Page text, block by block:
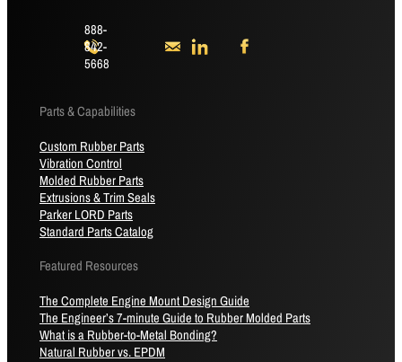
888-
842-
5668
Parts & Capabilities
Custom Rubber Parts
Vibration Control
Molded Rubber Parts
Extrusions & Trim Seals
Parker LORD Parts
Standard Parts Catalog
Featured Resources
The Complete Engine Mount Design Guide
The Engineer’s 7-minute Guide to Rubber Molded Parts
What is a Rubber-to-Metal Bonding?
Natural Rubber vs. EPDM